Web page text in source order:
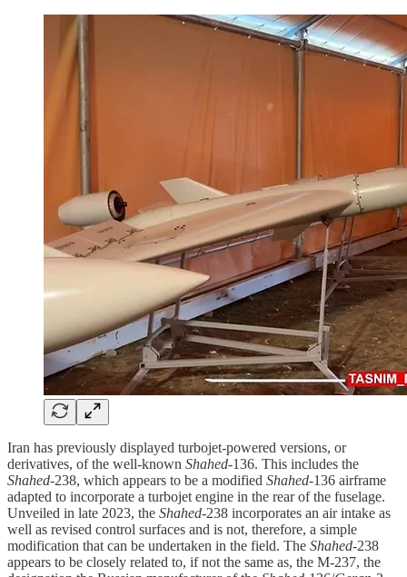
Iran has previously displayed turbojet-powered versions, or
derivatives, of the well-known Shahed-136. This includes the
Shahed-238, which appears to be a modified Shahed-136 airframe
adapted to incorporate a turbojet engine in the rear of the fuselage.
Unveiled in late 2023, the Shahed-238 incorporates an air intake as
well as revised control surfaces and is not, therefore, a simple
modification that can be undertaken in the field. The Shahed-238
appears to be closely related to, if not the same as, the M-237, the